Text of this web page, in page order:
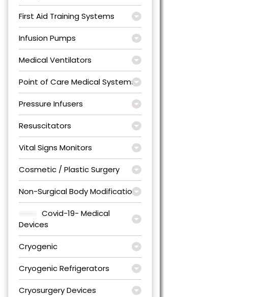
First Aid Training Systems
Infusion Pumps
Medical Ventilators
Point of Care Medical Systems
Pressure Infusers
Resuscitators
Vital Signs Monitors
Cosmetic / Plastic Surgery
Non-Surgical Body Modification
Covid-19- Medical
Devices
Cryogenic
Cryogenic Refrigerators
Cryosurgery Devices